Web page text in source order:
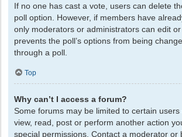
If no one has cast a vote, users can delete
poll option. However, if members have
only moderators or administrators can edit
prevents the poll’s options from being
through a poll.
Top
Why can’t I access a forum?
Some forums may be limited to certain users
view, read, post or perform another action
special permissions. Contact a moderator or